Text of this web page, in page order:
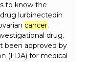
to know the
lurbinectedin
cancer.
drug.
been approved by
(FDA) for medical